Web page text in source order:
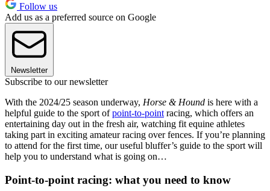
Follow us
Add us as a preferred source on Google
Newsletter
Subscribe to our newsletter
With the 2024/25 season underway, Horse & Hound is here with a
helpful guide to the sport ofpoint-to-point racing, which offers an
entertaining day out in the fresh air, watching fit equine athletes
taking part in exciting amateur racing over fences. If you’re planning
to attend for the first time, our useful bluffer’s guide to the sport will
help you to understand what is going on…
Point-to-point racing: what you need to know